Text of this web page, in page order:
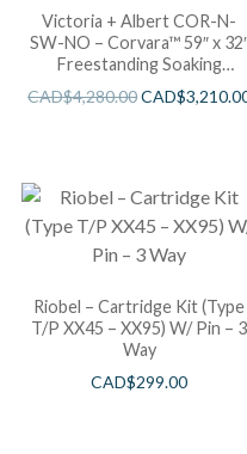
Victoria + Albert COR-N-
SW-NO – Corvara™ 59″ x
Freestanding Soaking
CAD$4,280.00CAD$
Riobel – Cartridge Kit (Type
T/P XX45 – XX95) W/ Pin – 3
Way
CAD$299.00